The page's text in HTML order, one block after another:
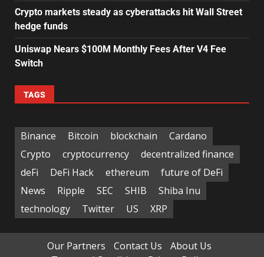
Crypto markets steady as cyberattacks hit Wall Street
hedge funds
Uniswap Nears $100M Monthly Fees After V4 Fee
Switch
TAGS
Binance Bitcoin blockchain
Cardano
Crypto
cryptocurrency
decentralized finance
deFi
DeFi Hack ethereum
future of DeFi
News
Ripple SEC SHIB
Shiba Inu
technology
Twitter US XRP
Our Partners Contact Us
About Us